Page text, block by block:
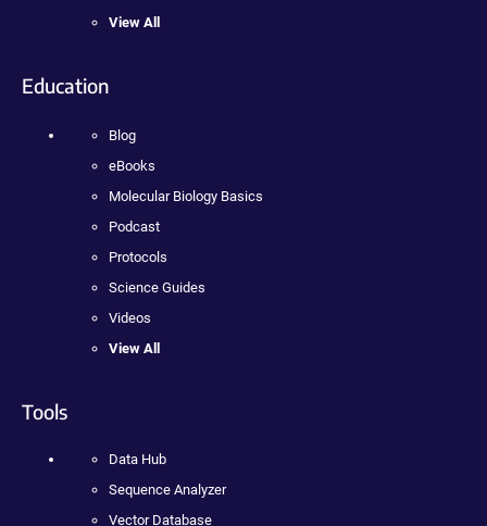
View All
Education
Blog
eBooks
Molecular Biology Basics
Podcast
Protocols
Science Guides
Videos
View All
Tools
Data Hub
Sequence Analyzer
Vector Database